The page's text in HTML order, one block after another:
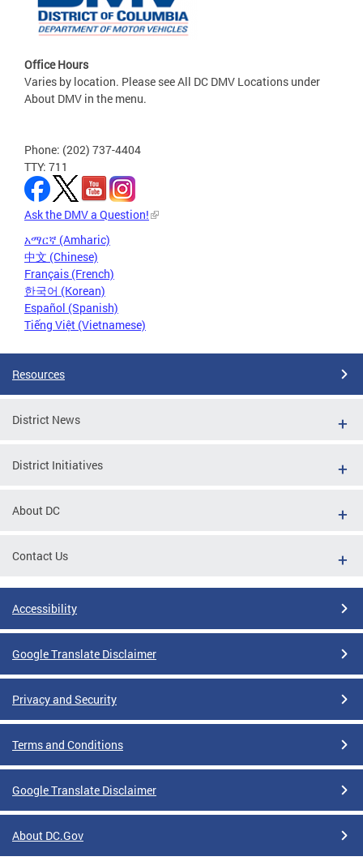
Office Hours
Varies by location. Please see All DC DMV Locations under
About DMV in the menu.
Phone: (202) 737-4404
TTY: 711
Ask the DMV a Question!
አማርኛ (Amharic)
中文 (Chinese)
Français (French)
한국어 (Korean)
Español (Spanish)
Tiếng Việt (Vietnamese)
Resources
District News
District Initiatives
About DC
Contact Us
Accessibility
Google Translate Disclaimer
Privacy and Security
Terms and Conditions
Google Translate Disclaimer
About DC.Gov